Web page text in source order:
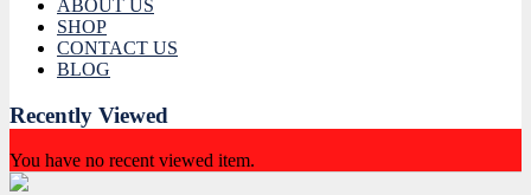
ABOUT US
SHOP
CONTACT US
BLOG
Recently Viewed
You have no recent viewed item.